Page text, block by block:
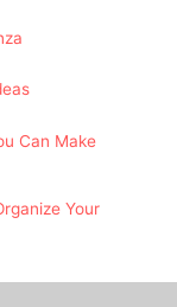
Can Make
Your